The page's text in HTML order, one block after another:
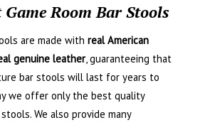
Game Room Bar Stools
are made with real American
genuine leather, guaranteeing that
bar stools will last for years to
we offer only the best quality
We also provide many